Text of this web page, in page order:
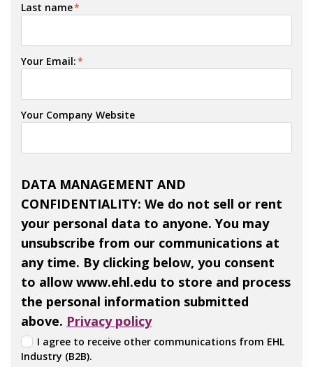
Last name*
Your Email:*
Your Company Website
DATA MANAGEMENT AND
CONFIDENTIALITY: We do not sell or rent
your personal data to anyone. You may
unsubscribe from our communications at
any time. By clicking below, you consent
to allow www.ehl.edu to store and process
the personal information submitted
above. Privacy policy
I agree to receive other communications from EHL
Industry (B2B).